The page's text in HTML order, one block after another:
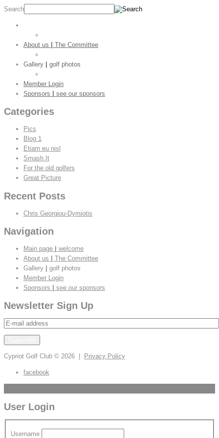
Search
About us
The Committee
Gallery
golf photos
Member Login
Sponsors
see our sponsors
Categories
Pics
Blog 1
Etiam eu nisl
Smash It
For the old golfers
Great Picture
Recent Posts
Chris Georgiou-Dymiotis
Navigation
Main page
welcome
About us
The Committee
Gallery
golf photos
Member Login
Sponsors
see our sponsors
Newsletter Sign Up
Cypriot Golf Club © 2026 | Privacy Policy
facebook
User Login
Username